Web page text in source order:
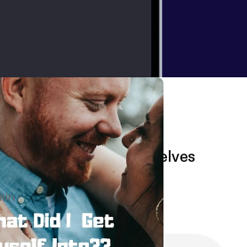
Are We Getting Ourselves